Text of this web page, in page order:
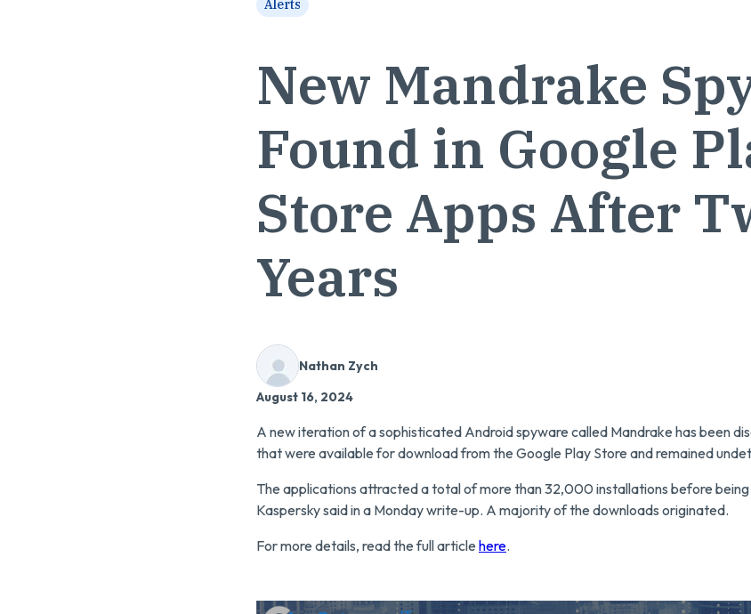
Alerts
New Mandrake
Found in Google
Store Apps After
Years
Nathan Zych
August 16, 2024
A new iteration of a sophisticated Android spyware called Mandrake has been
that were available for download from the Google Play Store and remained
The applications attracted a total of more than 32,000 installations before
Kaspersky said in a Monday write-up. A majority of the downloads originated.
For more details, read the full article here.